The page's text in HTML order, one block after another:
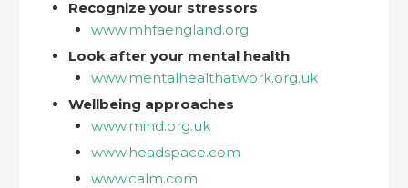
Recognize your stressors
www.mhfaengland.org
Look after your mental health
www.mentalhealthatwork.org.uk
Wellbeing approaches
www.mind.org.uk
www.headspace.com
www.calm.com